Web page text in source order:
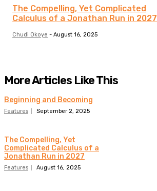
The Compelling, Yet Complicated
Calculus of a Jonathan Run in 2027
Chudi Okoye - August 16, 2025
More Articles Like This
Beginning and Becoming
Features September 2, 2025
The Compelling, Yet
Complicated Calculus of a
Jonathan Run in 2027
Features August 16, 2025